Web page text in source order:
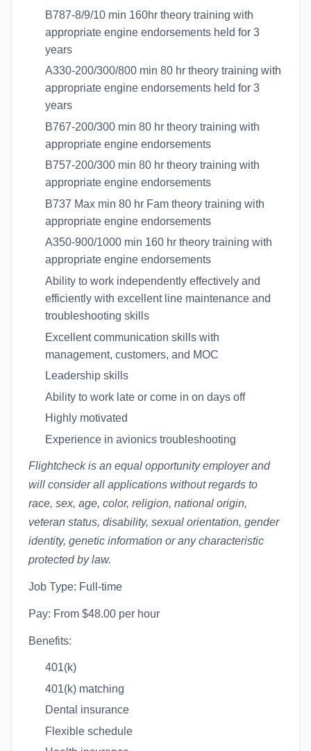
B787-8/9/10 min 160hr theory training with
appropriate engine endorsements held for 3
years
A330-200/300/800 min 80 hr theory training with
appropriate engine endorsements held for 3
years
B767-200/300 min 80 hr theory training with
appropriate engine endorsements
B757-200/300 min 80 hr theory training with
appropriate engine endorsements
B737 Max min 80 hr Fam theory training with
appropriate engine endorsements
A350-900/1000 min 160 hr theory training with
appropriate engine endorsements
Ability to work independently effectively and
efficiently with excellent line maintenance and
troubleshooting skills
Excellent communication skills with
management, customers, and MOC
Leadership skills
Ability to work late or come in on days off
Highly motivated
Experience in avionics troubleshooting
Flightcheck is an equal opportunity employer and
will consider all applications without regards to
race, sex, age, color, religion, national origin,
veteran status, disability, sexual orientation, gender
identity, genetic information or any characteristic
protected by law.
Job Type: Full-time
Pay: From $48.00 per hour
Benefits:
401(k)
401(k) matching
Dental insurance
Flexible schedule